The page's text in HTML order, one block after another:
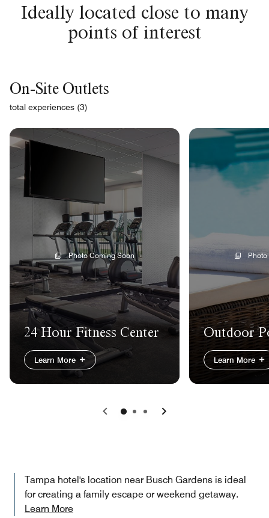
Ideally located close to many
points of interest
On-Site Outlets
total experiences (3)
Photo Coming Soon
24 Hour Fitness Center
Learn More
Outdoor
Learn More
Previous Next
Tampa hotel's location near Busch Gardens is ideal
for creating a family escape or weekend getaway.
Learn More